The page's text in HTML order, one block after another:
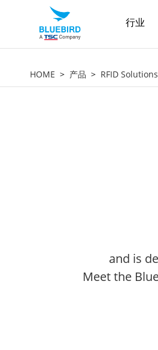
行业
HOME 产品 RFID Solutions
and is
Meet the